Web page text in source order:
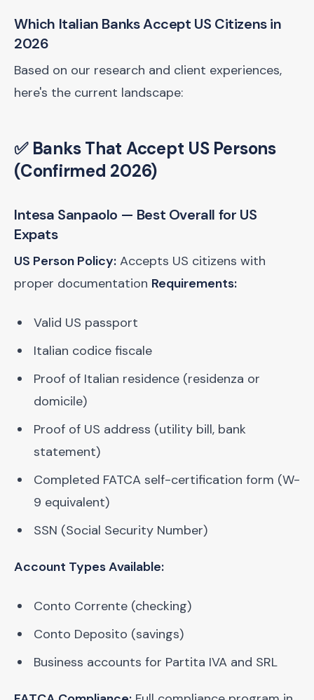
Which Italian Banks Accept US Citizens in
2026
Based on our research and client experiences,
here's the current landscape:
✅ Banks That Accept US Persons
(Confirmed 2026)
Intesa Sanpaolo — Best Overall for US
Expats
US Person Policy: Accepts US citizens with
proper documentation Requirements:
Valid US passport
Italian codice fiscale
Proof of Italian residence (residenza or
domicile)
Proof of US address (utility bill, bank
statement)
Completed FATCA self-certification form (W-
9 equivalent)
SSN (Social Security Number)
Account Types Available:
Conto Corrente (checking)
Conto Deposito (savings)
Business accounts for Partita IVA and SRL